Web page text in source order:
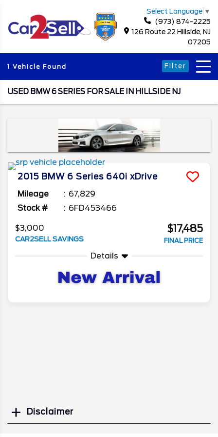
Select Language ▼
(973) 874-2225
126 Route 22 Hillside, NJ
07205
1 Vehicle Found Filter
USED BMW 6 SERIES FOR SALE IN HILLSIDE NJ
2015 BMW 6 Series 640i xDrive
Mileage
67,829
Stock #
6FD453466
$3,000
CAR2SELL SAVINGS
$17,485
FINAL PRICE
Details
Disclaimer